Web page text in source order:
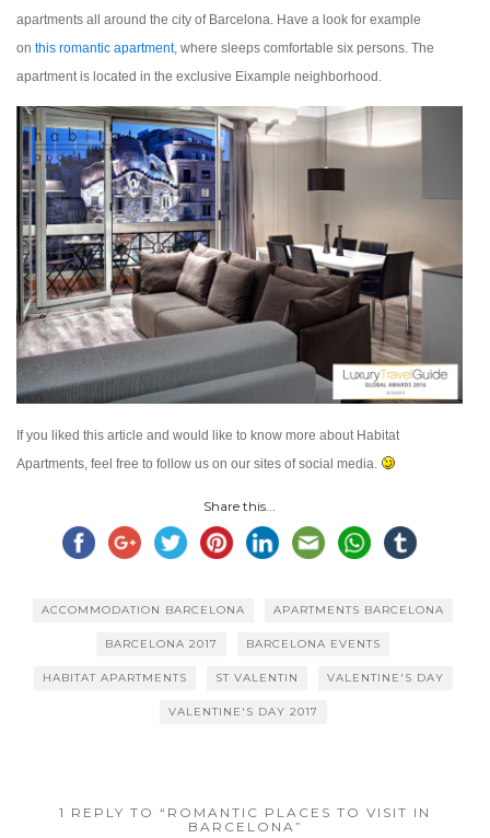
apartments all around the city of Barcelona. Have a look for example
on this romantic apartment, where sleeps comfortable six persons. The
apartment is located in the exclusive Eixample neighborhood.
If you liked this article and would like to know more about Habitat
Apartments, feel free to follow us on our sites of social media.
Share this...
ACCOMMODATION BARCELONA APARTMENTS BARCELONA
BARCELONA 2017 BARCELONA EVENTS
HABITAT APARTMENTS ST VALENTIN VALENTINE'S DAY
VALENTINE'S DAY 2017
1 REPLY TO “ROMANTIC PLACES TO VISIT IN
BARCELONA”